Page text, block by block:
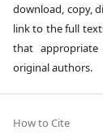
download, copy,
link to the full
that
original authors.
How to Cite